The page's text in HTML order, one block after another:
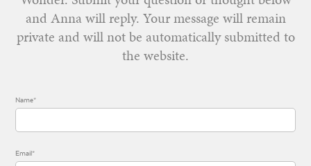
and Anna will reply. Your message will remain
private and will not be automatically submitted to
the website.
Name*
Email*